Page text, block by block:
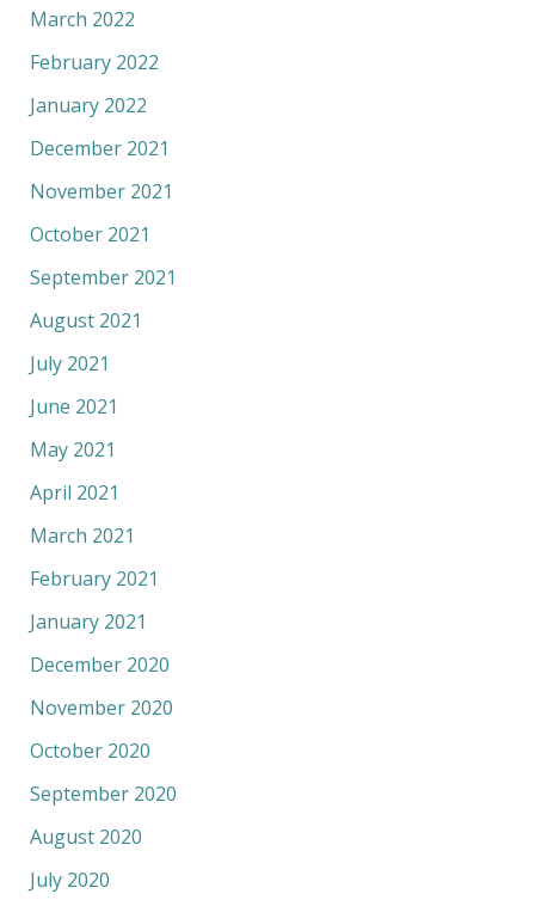
March 2022
February 2022
January 2022
December 2021
November 2021
October 2021
September 2021
August 2021
July 2021
June 2021
May 2021
April 2021
March 2021
February 2021
January 2021
December 2020
November 2020
October 2020
September 2020
August 2020
July 2020